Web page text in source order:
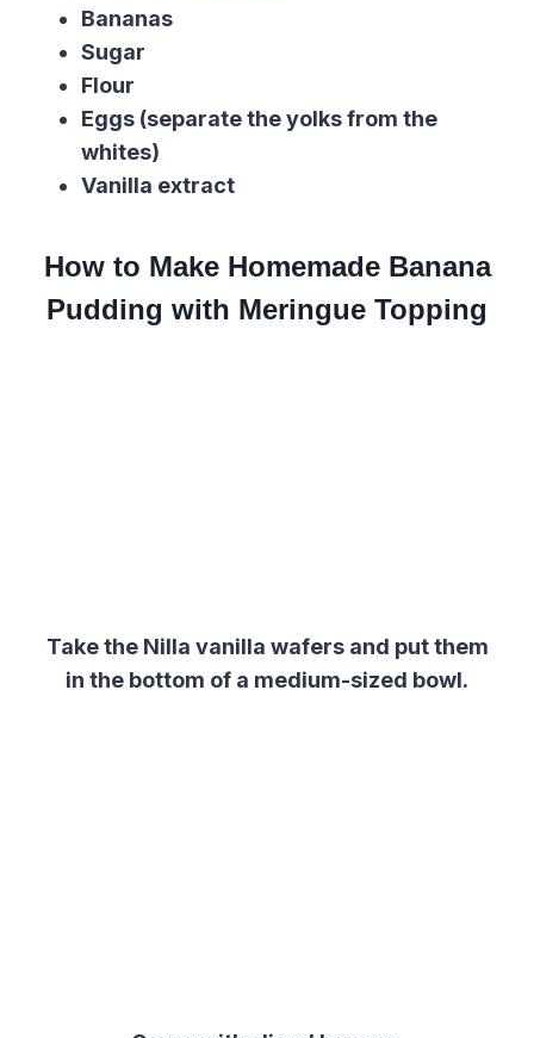
Bananas
Sugar
Flour
Eggs (separate the yolks from the
whites)
Vanilla extract
How to Make Homemade Banana
Pudding with Meringue Topping
Take the Nilla vanilla wafersand put them
in the bottom of a medium-sized bowl.